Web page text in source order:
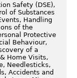
Safety (DSE),
of Substances
Handling
of the
Protective
Behaviour,
of a
Home Visits,
Needlesticks,
Accidents and